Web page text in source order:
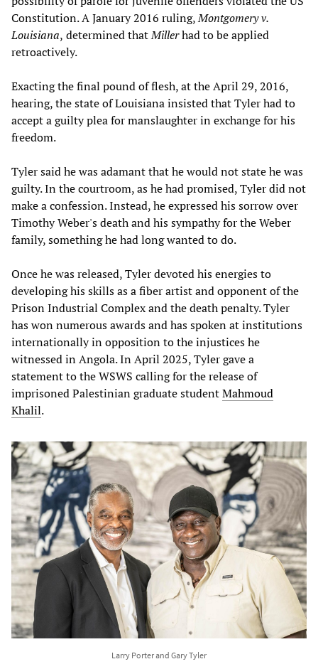
Constitution. A January 2016 ruling,Montgomery v.
Louisiana, determined thatMillerhad to be applied
retroactively.
Exacting the final pound of flesh, at the April 29, 2016,
hearing, the state of Louisiana insisted that Tyler had to
accept a guilty plea for manslaughter in exchange for his
freedom.
Tyler said he was adamant that he would not state he was
guilty. In the courtroom, as he had promised, Tyler did not
make a confession. Instead, he expressed his sorrow over
Timothy Weber's death and his sympathy for the Weber
family, something he had long wanted to do.
Once he was released, Tyler devoted his energies to
developing his skills as a fiber artist and opponent of the
Prison Industrial Complex and the death penalty. Tyler
has won numerous awards and has spoken at institutions
internationally in opposition to the injustices he
witnessed in Angola. In April 2025, Tyler gave a
statement to the WSWS calling for the release of
imprisoned Palestinian graduate studentMahmoud
Khalil.
Larry Porter and Gary Tyler